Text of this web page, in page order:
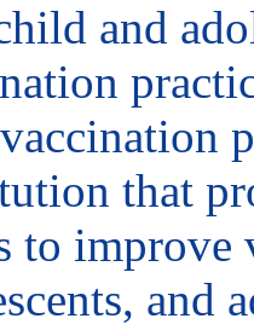
and
that
to
and